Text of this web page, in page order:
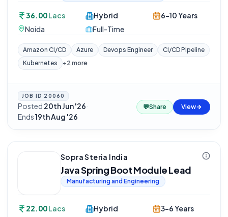
36.00Lacs
Noida
Hybrid
Full-Time
6-10 Years
Amazon CI/CD Azure Devops Engineer
CI/CD Pipeline
Kubernetes
+2 more
JOB ID 20060
Posted 20th Jun '26·
Ends19th Aug '26
💬Share View
Sopra Steria India
Java Spring Boot Module Lead
Manufacturing and Engineering
22.00Lacs
Hybrid
3-6 Years